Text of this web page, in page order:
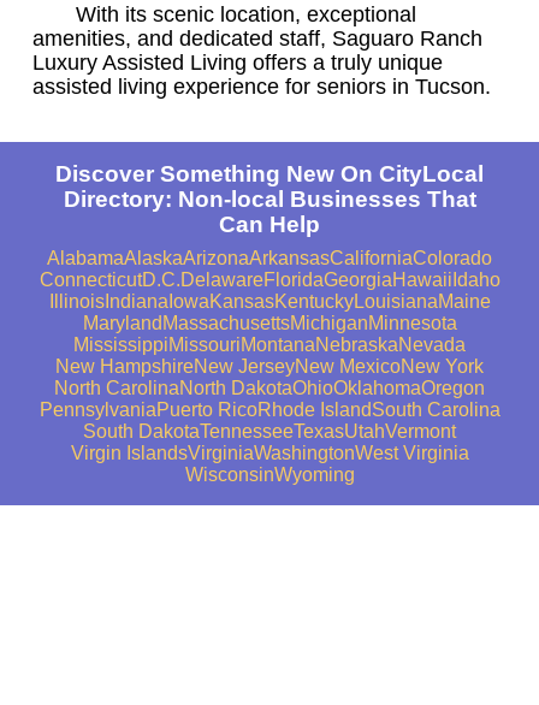
With its scenic location, exceptional
amenities, and dedicated staff, Saguaro Ranch
Luxury Assisted Living offers a truly unique
assisted living experience for seniors in Tucson.
Discover Something New On CityLocal
Directory: Non-local Businesses That
Can Help
AlabamaAlaskaArizonaArkansasCaliforniaColorado
ConnecticutD.C.DelawareFloridaGeorgiaHawaii Idaho
IllinoisIndiana IowaKansasKentuckyLouisianaMaine
Maryland MassachusettsMichiganMinnesota
MississippiMissouriMontanaNebraskaNevada
New HampshireNew JerseyNew MexicoNew York
North CarolinaNorth DakotaOhioOklahomaOregon
PennsylvaniaPuerto RicoRhode IslandSouth Carolina
South DakotaTennesseeTexasUtahVermont
Virgin IslandsVirginiaWashingtonWest Virginia
WisconsinWyoming